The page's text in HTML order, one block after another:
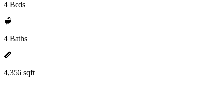
4 Beds
4 Baths
4,356 sqft